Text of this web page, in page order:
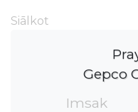
Siālkot
Gepco
Imsak